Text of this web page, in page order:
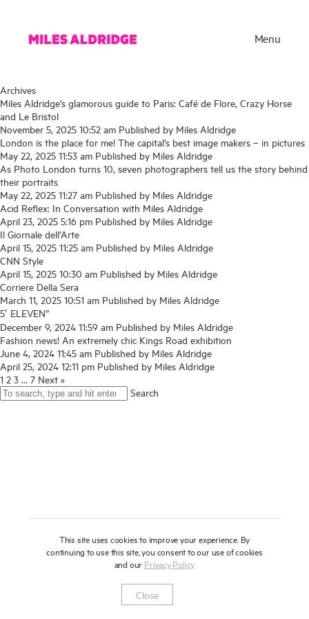
Menu
Works
Exhibitions
Publications
About
Press
News
Archives
Miles Aldridge’s glamorous guide to Paris: Café de Flore, Crazy Horse
and Le Bristol
November 5, 2025 10:52 am Published by Miles Aldridge
London is the place for me! The capital’s best image makers – in pictures
May 22, 2025 11:53 am Published by Miles Aldridge
As Photo London turns 10, seven photographers tell us the story behind
their portraits
May 22, 2025 11:27 am Published by Miles Aldridge
Acid Reflex: In Conversation with Miles Aldridge
April 23, 2025 5:16 pm Published by Miles Aldridge
Il Giornale dell’Arte
April 15, 2025 11:25 am Published by Miles Aldridge
CNN Style
April 15, 2025 10:30 am Published by Miles Aldridge
Corriere Della Sera
March 11, 2025 10:51 am Published by Miles Aldridge
5′ ELEVEN”
December 9, 2024 11:59 am Published by Miles Aldridge
Fashion news! An extremely chic Kings Road exhibition
June 4, 2024 11:45 am Published by Miles Aldridge
April 25, 2024 12:11 pm Published by Miles Aldridge
1 2 3 … 7 Next »
Search
Newsletter Privacy Notice
Enquire
This site uses cookies to improve your experience. By
continuing to use this site, you consent to our use of cookies
and our Privacy Policy
Close